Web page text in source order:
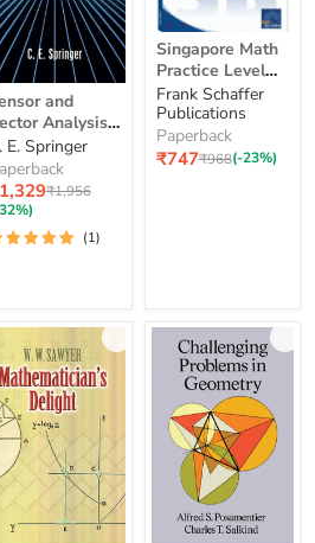
and
Analysis:
to
E. Springer
Original
₹1,956
(1)
Singapore
Math
Practice
Level
5B,
Grade
6
Singapore Math
Practice Level
5B, Grade 6
Frank Schaffer
Publications
Paperback
Current
₹747Original
₹968(-23%)